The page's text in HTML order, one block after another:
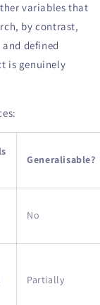
variables that
by contrast,
defined
is genuinely
Generalisable?
No
Partially